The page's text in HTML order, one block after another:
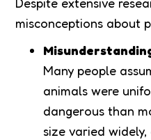
misconceptions about
Many people
animals were
dangerous than
size varied